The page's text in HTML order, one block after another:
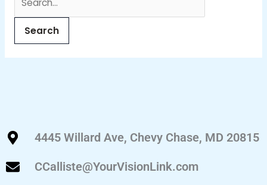
4445 Willard Ave, Chevy Chase, MD 20815
CCalliste@YourVisionLink.com